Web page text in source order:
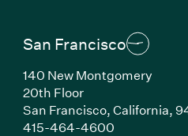
San Francisco
140 New Montgomery
20th Floor
San Francisco, California,
415-464-4600(Link opens